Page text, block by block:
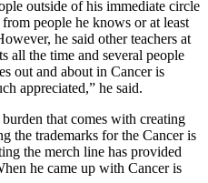
outside of his immediate circle
people he knows or at least
he said other teachers at
all the time and several people
out and about in Cancer is
appreciated,” he said.
that comes with creating
the trademarks for the Cancer is
the merch line has provided
he came up with Cancer is